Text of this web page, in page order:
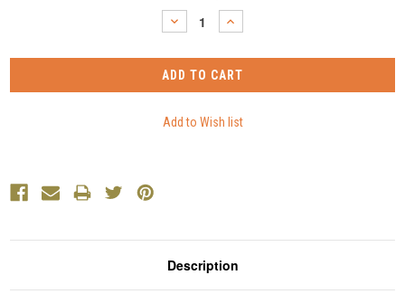
DECREASE
QUANTITY:
INCREASE
QUANTITY:
Description